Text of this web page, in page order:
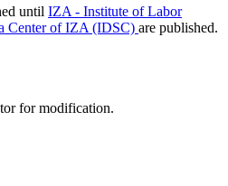
until IZA - Institute of Labor
Center of IZA (IDSC) are published.
for modification.